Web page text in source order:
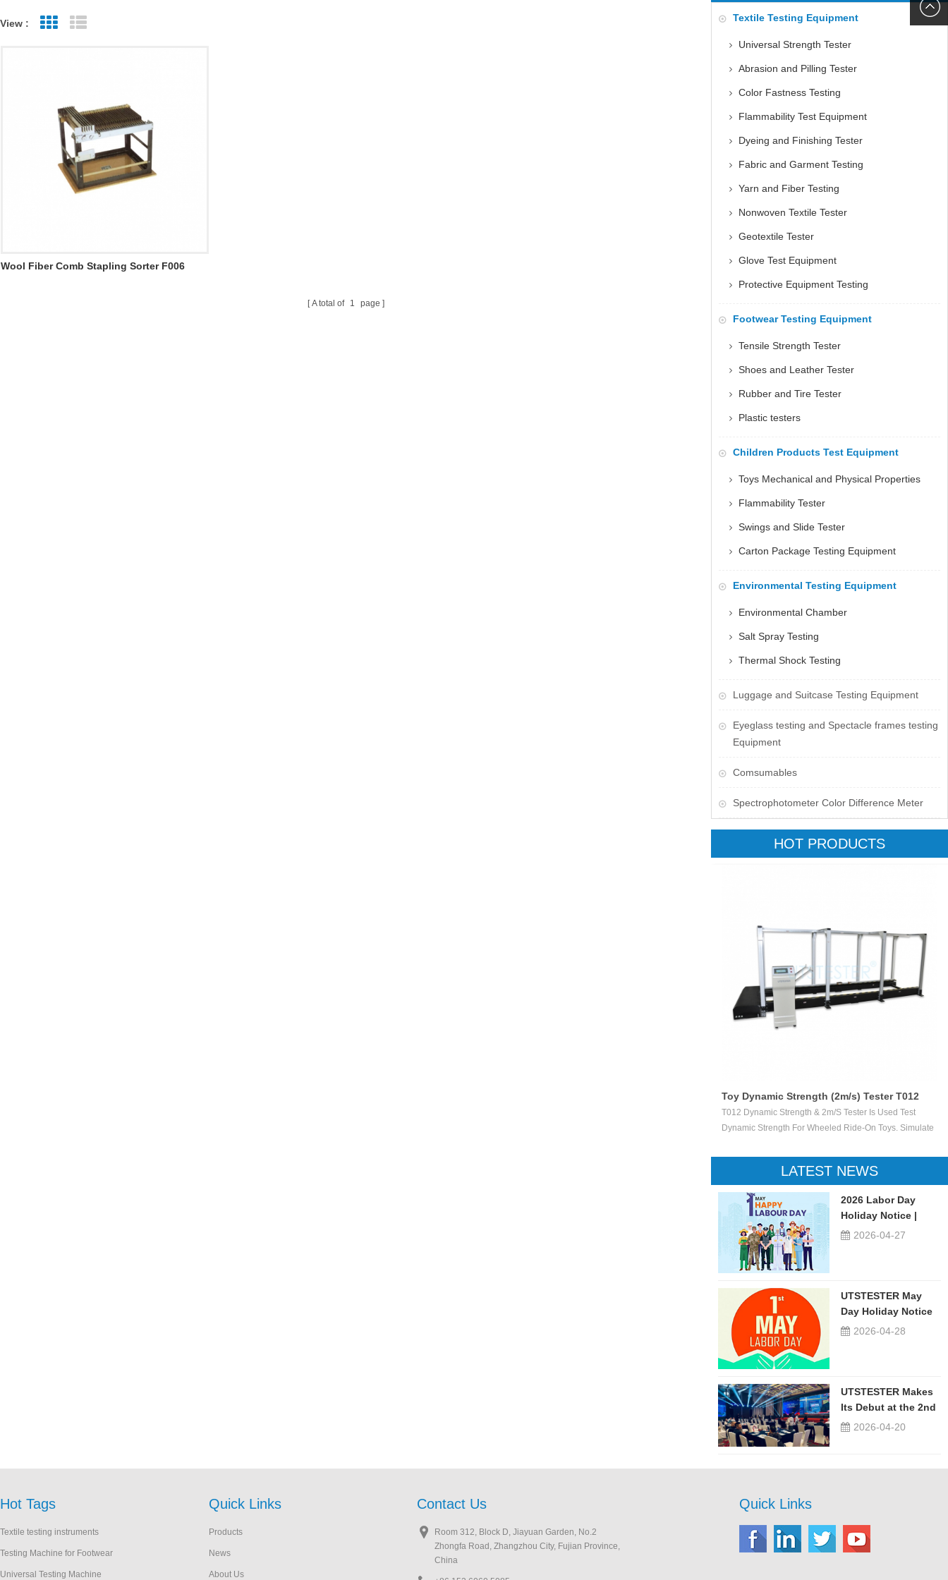
Textile Testing Equipment
Universal Strength Tester
Abrasion and Pilling Tester
Color Fastness Testing
Flammability Test Equipment
Dyeing and Finishing Tester
Fabric and Garment Testing
Yarn and Fiber Testing
Nonwoven Textile Tester
Geotextile Tester
Glove Test Equipment
Protective Equipment Testing
Footwear Testing Equipment
Tensile Strength Tester
Shoes and Leather Tester
Rubber and Tire Tester
Plastic testers
Children Products Test Equipment
Toys Mechanical and Physical Properties
Flammability Tester
Swings and Slide Tester
Carton Package Testing Equipment
Environmental Testing Equipment
Environmental Chamber
Salt Spray Testing
Thermal Shock Testing
Luggage and Suitcase Testing Equipment
​Eyeglass testing and Spectacle frames testing
Equipment
Comsumables
Spectrophotometer Color Difference Meter
HOT PRODUCTS
Toy Dynamic Strength (2m/s) Tester T012
T012 Dynamic Strength & 2m/s Tester Is Used Test
Dynamic Strength For Wheeled Ride-On Toys. Simulate
Inelastic Step 50 X 50 Mm At The Stable Speed Of
2m/s±0.2/s, And Then Check The Damage Degree. This
Device Can Be Used For Children Ride-On Toys, Such
As Children Tricycle, Toy Bikes, Scooters, Etc.
LATEST NEWS
2026 Labor Day
Holiday Notice |
UTSTESTER
2026-04-27
UTSTESTER May
Day Holiday Notice
2026-04-28
UTSTESTER Makes
Its Debut at the 2nd
China-Russia ...
2026-04-20
View : Grid View
Wool Fiber Comb Stapling Sorter F006
A total of 1 page
Hot Tags
Textile testing instruments
Testing Machine for Footwear
Universal Testing Machine
Quick Links
Products
News
About Us
Contact Us
Room 312, Block D, Jiayuan Garden, No.2
Zhongfa Road, Zhangzhou City, Fujian Province,
China
Quick Links
6060